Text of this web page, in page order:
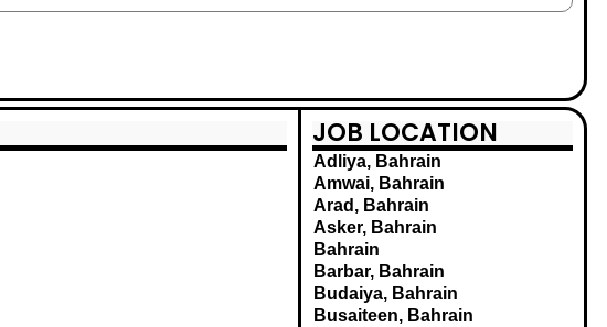
JOB LOCATION
Adliya, Bahrain
Amwai, Bahrain
Arad, Bahrain
Asker, Bahrain
Bahrain
Barbar, Bahrain
Budaiya, Bahrain
Busaiteen, Bahrain